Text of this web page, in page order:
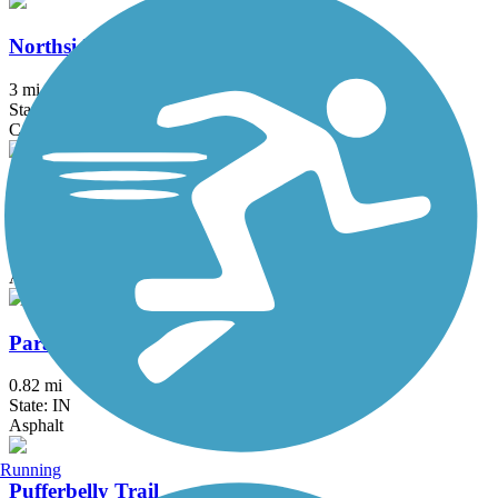
Northside Trail (IN)
3 mi
State: IN
Concrete
Panhandle Pathway
Asphalt
Paradise Spring Riverwalk Trail
0.82 mi
State: IN
Asphalt
Pufferbelly Trail
Running